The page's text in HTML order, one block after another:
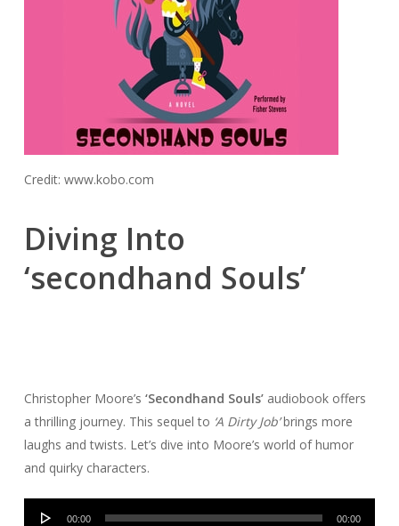
Credit: www.kobo.com
Diving Into
‘secondhand Souls’
Christopher Moore’s ‘Secondhand Souls’audiobook offers
a thrilling journey. This sequel to ‘A Dirty Job’brings more
laughs and twists. Let’s dive into Moore’s world of humor
and quirky characters.
Audio
00:00 00:00